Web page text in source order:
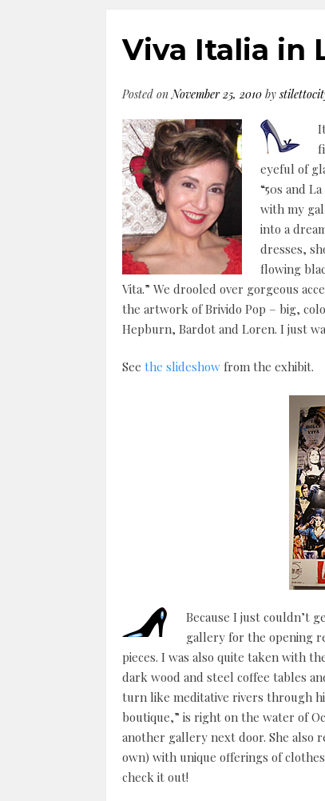
Viva Italia in
Posted onNovember 25, 2010 by
eyeful of
“50s and
with my
into a
dresses,
flowing
Vita.” We drooled over gorgeous
the artwork of Brivido Pop – big,
Hepburn, Bardot and Loren. I just
See the slideshow from the exhibit.
Because I just couldn’t
gallery for the opening
pieces. I was also quite taken with
dark wood and steel coffee tables
turn like meditative rivers through
boutique,” is right on the water of
another gallery next door. She also
own) with unique offerings of
check it out!